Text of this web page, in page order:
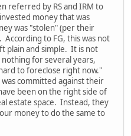
referred by RS and IRM to
money that was
was "stolen" (per their
to FG, this was not
plain and simple. It is not
nothing for several years,
to foreclose right now."
committed against their
been on the right side of
estate space. Instead, they
money to do the same to